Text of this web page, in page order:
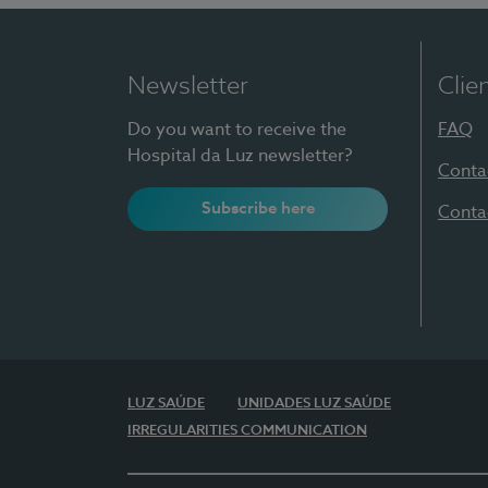
Newsletter
Do you want to receive the
Hospital da Luz newsletter?
Subscribe here
FAQ
LUZ SAÚDE
UNIDADES LUZ SAÚDE
IRREGULARITIES COMMUNICATION